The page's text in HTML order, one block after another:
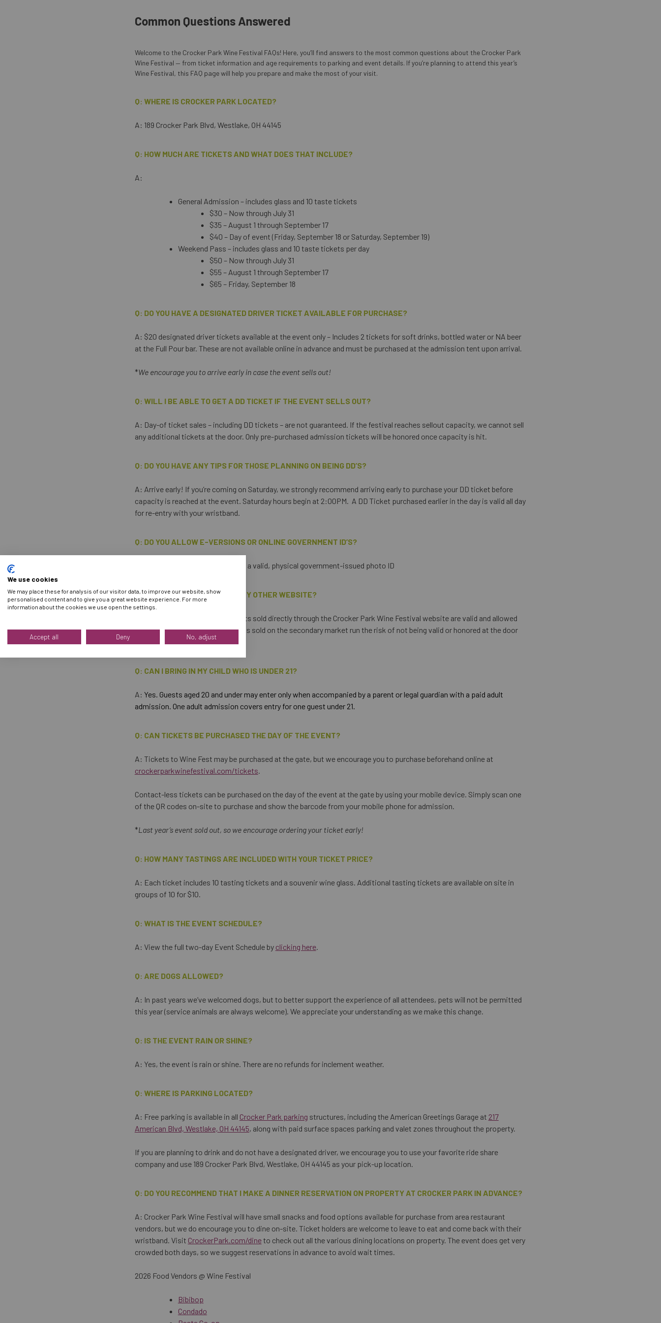
Common Questions Answered
Welcome to the Crocker Park Wine Festival FAQs! Here, you’ll find answers to the most common questions about the Crocker Park
Wine Festival — from ticket information and age requirements to parking and event details. If you’re planning to attend this year’s
Wine Festival, this FAQ page will help you prepare and make the most of your visit.
Q: WHERE IS CROCKER PARK LOCATED?
A: 189 Crocker Park Blvd, Westlake, OH 44145
Q: HOW MUCH ARE TICKETS AND WHAT DOES THAT INCLUDE?
A:
General Admission – includes glass and 10 taste tickets
$30 – Now through July 31
$35 – August 1 through September 17
$40 – Day of event (Friday, September 18 or Saturday, September 19)
Weekend Pass – includes glass and 10 taste tickets per day
$50 – Now through July 31
$55 – August 1 through September 17
$65 – Friday, September 18
Q: DO YOU HAVE A DESIGNATED DRIVER TICKET AVAILABLE FOR PURCHASE?
A: $20 designated driver tickets available at the event only – Includes 2 tickets for soft drinks, bottled water or NA beer
at the Full Pour bar. These are not available online in advance and must be purchased at the admission tent upon arrival.
*We encourage you to arrive early in case the event sells out!
Q: WILL I BE ABLE TO GET A DD TICKET IF THE EVENT SELLS OUT?
A: Day-of ticket sales – including DD tickets – are not guaranteed. If the festival reaches sellout capacity, we cannot sell
any additional tickets at the door. Only pre-purchased admission tickets will be honored once capacity is hit.
Q: DO YOU HAVE ANY TIPS FOR THOSE PLANNING ON BEING DD’S?
A: Arrive early! If you’re coming on Saturday, we strongly recommend arriving early to purchase your DD ticket before
capacity is reached at the event. Saturday hours begin at 2:00PM. A DD Ticket purchased earlier in the day is valid all day
for re-entry with your wristband.
Q: DO YOU ALLOW E-VERSIONS OR ONLINE GOVERNMENT ID’S?
A: No, you must bring and present a valid, physical government-issued photo ID
Q: CAN I BUY TICKETS FROM ANY OTHER WEBSITE?
A: No. Please note that only tickets sold directly through the Crocker Park Wine Festival website are valid and allowed
for entry into the event. Any tickets sold on the secondary market run the risk of not being valid or honored at the door
Q: CAN I BRING IN MY CHILD WHO IS UNDER 21?
A: Yes. Guests aged 20 and under may enter only when accompanied by a parent or legal guardian with a paid adult
admission. One adult admission covers entry for one guest under 21.
Q: CAN TICKETS BE PURCHASED THE DAY OF THE EVENT?
A: Tickets to Wine Fest may be purchased at the gate, but we encourage you to purchase beforehand online at
crockerparkwinefestival.com/tickets.
Contact-less tickets can be purchased on the day of the event at the gate by using your mobile device. Simply scan one
of the QR codes on-site to purchase and show the barcode from your mobile phone for admission.
*Last year’s event sold out, so we encourage ordering your ticket early!
Q: HOW MANY TASTINGS ARE INCLUDED WITH YOUR TICKET PRICE?
A: Each ticket includes 10 tasting tickets and a souvenir wine glass. Additional tasting tickets are available on site in
groups of 10 for $10.
Q: WHAT IS THE EVENT SCHEDULE?
A: View the full two-day Event Schedule by clicking here.
Q: ARE DOGS ALLOWED?
A: In past years we’ve welcomed dogs, but to better support the experience of all attendees, pets will not be permitted
this year (service animals are always welcome). We appreciate your understanding as we make this change.
Q: IS THE EVENT RAIN OR SHINE?
A: Yes, the event is rain or shine. There are no refunds for inclement weather.
Q: WHERE IS PARKING LOCATED?
A: Free parking is available in all Crocker Park parking structures, including the American Greetings Garage at 217
American Blvd, Westlake, OH 44145, along with paid surface spaces parking and valet zones throughout the property.
If you are planning to drink and do not have a designated driver, we encourage you to use your favorite ride share
company and use 189 Crocker Park Blvd, Westlake, OH 44145 as your pick-up location.
Q: DO YOU RECOMMEND THAT I MAKE A DINNER RESERVATION ON PROPERTY AT CROCKER PARK IN ADVANCE?
A: Crocker Park Wine Festival will have small snacks and food options available for purchase from area restaurant
vendors, but we do encourage you to dine on-site. Ticket holders are welcome to leave to eat and come back with their
wristband. Visit CrockerPark.com/dineto check out all the various dining locations on property. The event does get very
crowded both days, so we suggest reservations in advance to avoid wait times.
2026 Food Vendors @ Wine Festival
Bibibop
Condado
We use cookies
We may place these for analysis of our visitor data, to improve our website, show
personalised content and to give you a great website experience. For more
information about the cookies we use open the settings.
Accept all Deny No, adjust